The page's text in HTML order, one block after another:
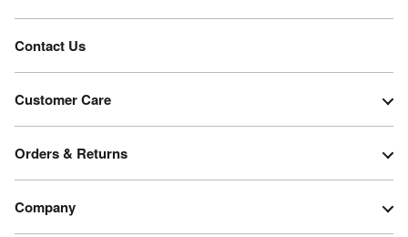
Contact Us
Customer Care
Orders & Returns
Company